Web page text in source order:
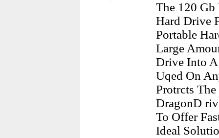
The 120
Hard Drive
Portable
Large
Drive Into A
Uqed On
Protrcts
DragonD
To Offer
Ideal